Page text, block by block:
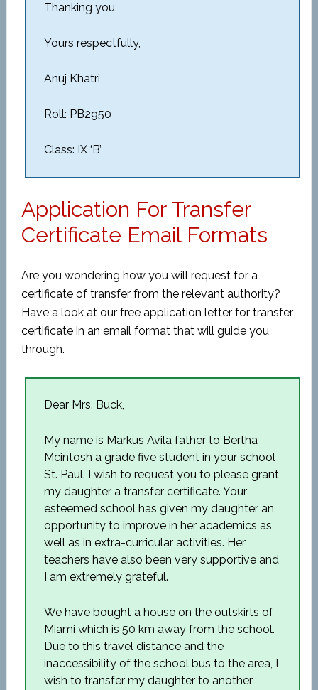
Thanking you,
Yours respectfully,
Anuj Khatri
Roll: PB2950
Class: IX ‘B’
Application For Transfer
Certificate Email Formats
Are you wondering how you will request for a
certificate of transfer from the relevant authority?
Have a look at our free application letter for transfer
certificate in an email format that will guide you
through.
Dear Mrs. Buck,
My name is Markus Avila father to Bertha
Mcintosh a grade five student in your school
St. Paul. I wish to request you to please grant
my daughter a transfer certificate. Your
esteemed school has given my daughter an
opportunity to improve in her academics as
well as in extra-curricular activities. Her
teachers have also been very supportive and
I am extremely grateful.
We have bought a house on the outskirts of
Miami which is 50 km away from the school.
Due to this travel distance and the
inaccessibility of the school bus to the area, I
wish to transfer my daughter to another